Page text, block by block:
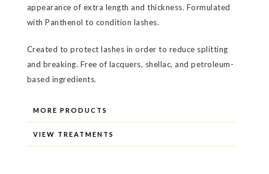
appearance of extra length and thickness. Formulated
with Panthenol to condition lashes.
Created to protect lashes in order to reduce splitting
and breaking. Free of lacquers, shellac, and petroleum-
based ingredients.
MORE PRODUCTS
VIEW TREATMENTS